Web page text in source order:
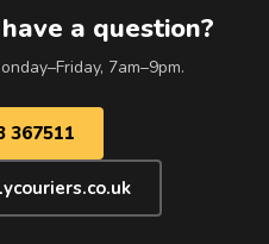
a question?
7am–9pm.
367511